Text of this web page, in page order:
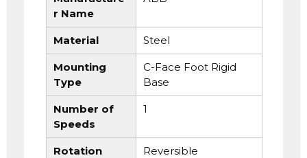
r Name
Material Steel
Mounting
Type
C-Face Foot Rigid
Base
Number of
Speeds
1
Rotation Reversible